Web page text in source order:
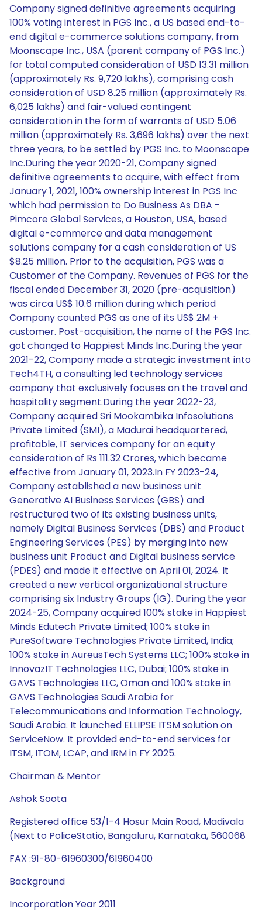
Company signed definitive agreements acquiring
100% voting interest in PGS Inc., a US based end-to-
end digital e-commerce solutions company, from
Moonscape Inc., USA (parent company of PGS Inc.)
for total computed consideration of USD 13.31 million
(approximately Rs. 9,720 lakhs), comprising cash
consideration of USD 8.25 million (approximately Rs.
6,025 lakhs) and fair-valued contingent
consideration in the form of warrants of USD 5.06
million (approximately Rs. 3,696 lakhs) over the next
three years, to be settled by PGS Inc. to Moonscape
Inc.During the year 2020-21, Company signed
definitive agreements to acquire, with effect from
January 1, 2021, 100% ownership interest in PGS Inc
which had permission to Do Business As DBA -
Pimcore Global Services, a Houston, USA, based
digital e-commerce and data management
solutions company for a cash consideration of US
$8.25 million. Prior to the acquisition, PGS was a
Customer of the Company. Revenues of PGS for the
fiscal ended December 31, 2020 (pre-acquisition)
was circa US$ 10.6 million during which period
Company counted PGS as one of its US$ 2M +
customer. Post-acquisition, the name of the PGS Inc.
got changed to Happiest Minds Inc.During the year
2021-22, Company made a strategic investment into
Tech4TH, a consulting led technology services
company that exclusively focuses on the travel and
hospitality segment.During the year 2022-23,
Company acquired Sri Mookambika Infosolutions
Private Limited (SMI), a Madurai headquartered,
profitable, IT services company for an equity
consideration of Rs 111.32 Crores, which became
effective from January 01, 2023.In FY 2023-24,
Company established a new business unit
Generative AI Business Services (GBS) and
restructured two of its existing business units,
namely Digital Business Services (DBS) and Product
Engineering Services (PES) by merging into new
business unit Product and Digital business service
(PDES) and made it effective on April 01, 2024. It
created a new vertical organizational structure
comprising six Industry Groups (IG). During the year
2024-25, Company acquired 100% stake in Happiest
Minds Edutech Private Limited; 100% stake in
PureSoftware Technologies Private Limited, India;
100% stake in AureusTech Systems LLC; 100% stake in
InnovazIT Technologies LLC, Dubai; 100% stake in
GAVS Technologies LLC, Oman and 100% stake in
GAVS Technologies Saudi Arabia for
Telecommunications and Information Technology,
Saudi Arabia. It launched ELLIPSE ITSM solution on
ServiceNow. It provided end-to-end services for
ITSM, ITOM, LCAP, and IRM in FY 2025.
Chairman & Mentor
Ashok Soota
Registered office 53/1-4 Hosur Main Road, Madivala
(Next to PoliceStatio, Bangaluru, Karnataka, 560068
FAX :91-80-61960300/61960400
Background
Incorporation Year 2011